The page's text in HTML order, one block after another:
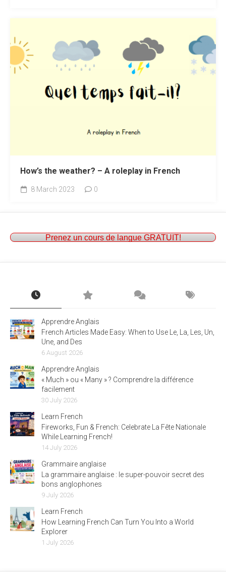
How’s the weather? – A roleplay in French
8 March 2023 0
Prenez un cours de langue GRATUIT!
Apprendre Anglais
French Articles Made Easy: When to Use Le, La, Les, Un,
Une, and Des
6 August 2026
Apprendre Anglais
« Much » ou « Many » ? Comprendre la différence
facilement
30 July 2026
Learn French
Fireworks, Fun & French: Celebrate La Fête Nationale
While Learning French!
14 July 2026
Grammaire anglaise
La grammaire anglaise : le super-pouvoir secret des
bons anglophones
9 July 2026
Learn French
How Learning French Can Turn You Into a World
Explorer
1 July 2026